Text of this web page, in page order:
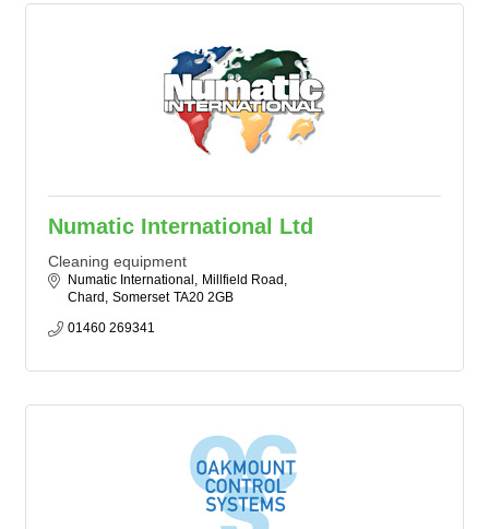
Numatic International Ltd
Cleaning equipment
Numatic International
Millfield Road
Chard
Somerset TA20 2GB
01460 269341